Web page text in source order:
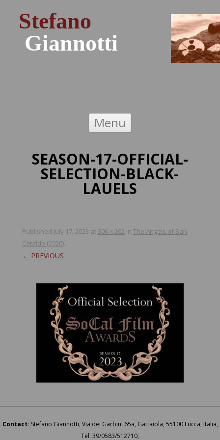
Stefano
Giannotti
Menu
SEASON-17-OFFICIAL-
SELECTION-BLACK-
LAUELS
Published July 17, 2023 at 300 × 202 in The Angels of San
Cataldo (2020).
← PREVIOUS
Contact: Stefano Giannotti, Via dei Garbini 65a, Gattaiola, 55100 Lucca, Italia,
Tel. 39/0583/512710,